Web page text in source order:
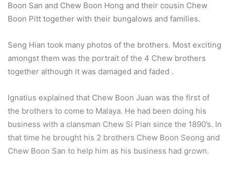
Boon San and Chew Boon Hong and their cousin Chew
Boon Pitt together with their bungalows and families.
Seng Hian took many photos of the brothers. Most exciting
amongst them was the portrait of the 4 Chew brothers
together although it was damaged and faded .
Ignatius explained that Chew Boon Juan was the first of
the brothers to come to Malaya. He had been doing his
business with a clansman Chew Si Pian since the 1890’s. In
that time he brought his 2 brothers Chew Boon Seong and
Chew Boon San to help him as his business had grown.